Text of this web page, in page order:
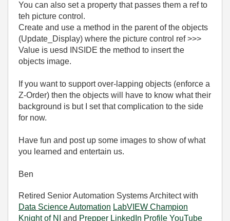
You can also set a property that passes them a ref to
teh picture control.
Create and use a method in the parent of the objects
(Update_Display) where the picture control ref >>>
Value is uesd INSIDE the method to insert the
objects image.
If you want to support over-lapping objects (enforce a
Z-Order) then the objects will have to know what their
background is but I set that complication to the side
for now.
Have fun and post up some images to show of what
you learned and entertain us.
Ben
Retired Senior Automation Systems Architect with
Data Science Automation LabVIEW Champion
Knight of NI
and Prepper LinkedIn Profile YouTube